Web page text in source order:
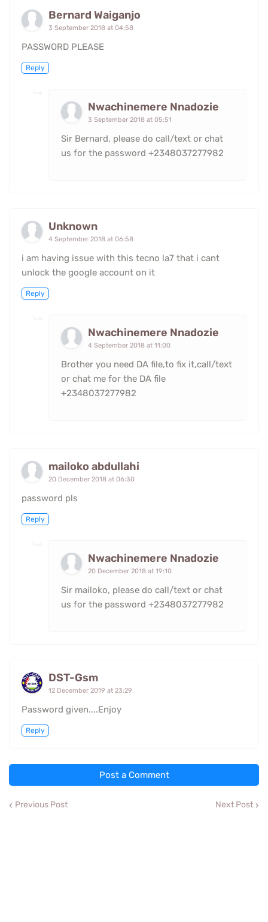
Bernard Waiganjo
3 September 2018 at 04:58
PASSWORD PLEASE
Reply
Nwachinemere Nnadozie
3 September 2018 at 05:51
Sir Bernard, please do call/text or chat
us for the password +2348037277982
Unknown
4 September 2018 at 06:58
i am having issue with this tecno la7 that i cant
unlock the google account on it
Reply
Nwachinemere Nnadozie
4 September 2018 at 11:00
Brother you need DA file,to fix it,call/text
or chat me for the DA file
+2348037277982
mailoko abdullahi
20 December 2018 at 06:30
password pls
Reply
Nwachinemere Nnadozie
20 December 2018 at 19:10
Sir mailoko, please do call/text or chat
us for the password +2348037277982
DST-Gsm
12 December 2019 at 23:29
Password given....Enjoy
Reply
Post a Comment
Previous Post Next Post